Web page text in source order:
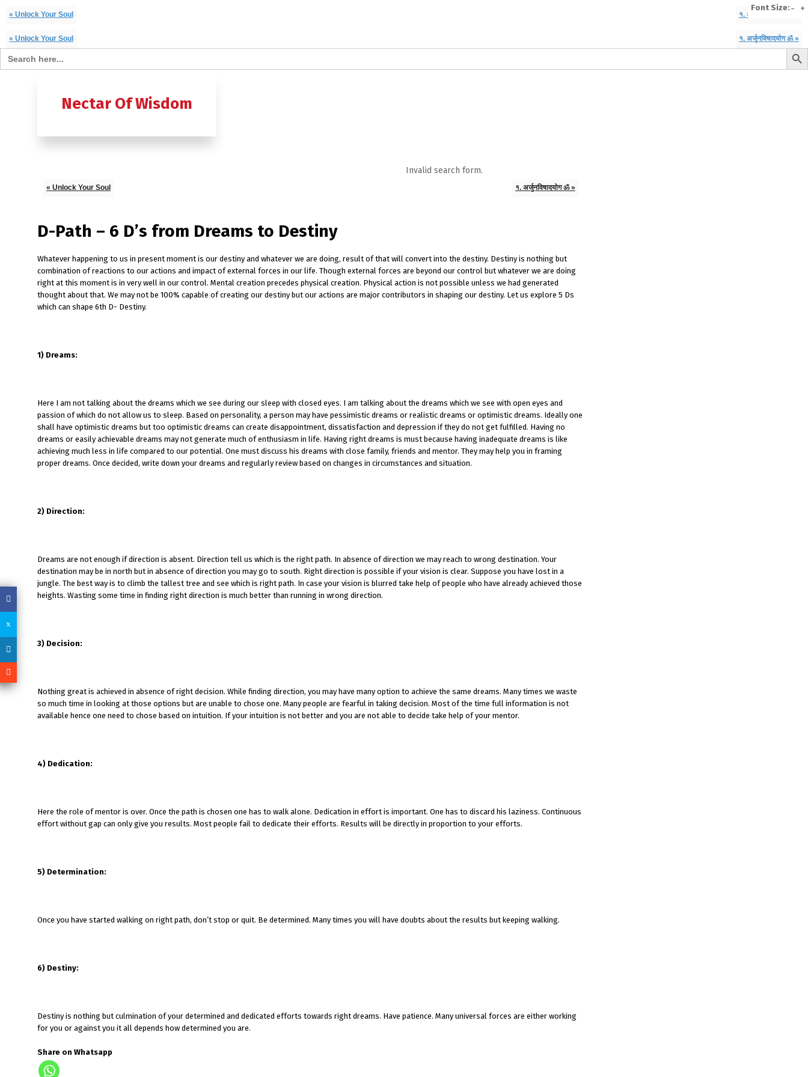
« Unlock Your Soul १. अर्जुनविषादयोग ॐ »
« Unlock Your Soul १. अर्जुनविषादयोग ॐ »
Search for: Search
Nectar Of Wisdom
Invalid search form.
« Unlock Your Soul १. अर्जुनविषादयोग ॐ »
D-Path – 6 D’s from Dreams to Destiny
Whatever happening to us in present moment is our destiny and whatever we are doing, result of that will convert into the destiny. Destiny is nothing but
combination of reactions to our actions and impact of external forces in our life. Though external forces are beyond our control but whatever we are doing
right at this moment is in very well in our control. Mental creation precedes physical creation. Physical action is not possible unless we had generated
thought about that. We may not be 100% capable of creating our destiny but our actions are major contributors in shaping our destiny. Let us explore 5 Ds
which can shape 6th D- Destiny.
1) Dreams:
Here I am not talking about the dreams which we see during our sleep with closed eyes. I am talking about the dreams which we see with open eyes and
passion of which do not allow us to sleep. Based on personality, a person may have pessimistic dreams or realistic dreams or optimistic dreams. Ideally one
shall have optimistic dreams but too optimistic dreams can create disappointment, dissatisfaction and depression if they do not get fulfilled. Having no
dreams or easily achievable dreams may not generate much of enthusiasm in life. Having right dreams is must because having inadequate dreams is like
achieving much less in life compared to our potential. One must discuss his dreams with close family, friends and mentor. They may help you in framing
proper dreams. Once decided, write down your dreams and regularly review based on changes in circumstances and situation.
2) Direction:
Dreams are not enough if direction is absent. Direction tell us which is the right path. In absence of direction we may reach to wrong destination. Your
destination may be in north but in absence of direction you may go to south. Right direction is possible if your vision is clear. Suppose you have lost in a
jungle. The best way is to climb the tallest tree and see which is right path. In case your vision is blurred take help of people who have already achieved those
heights. Wasting some time in finding right direction is much better than running in wrong direction.
3) Decision:
Nothing great is achieved in absence of right decision. While finding direction, you may have many option to achieve the same dreams. Many times we waste
so much time in looking at those options but are unable to chose one. Many people are fearful in taking decision. Most of the time full information is not
available hence one need to chose based on intuition. If your intuition is not better and you are not able to decide take help of your mentor.
4) Dedication:
Here the role of mentor is over. Once the path is chosen one has to walk alone. Dedication in effort is important. One has to discard his laziness. Continuous
effort without gap can only give you results. Most people fail to dedicate their efforts. Results will be directly in proportion to your efforts.
5) Determination:
Once you have started walking on right path, don’t stop or quit. Be determined. Many times you will have doubts about the results but keeping walking.
6) Destiny:
Destiny is nothing but culmination of your determined and dedicated efforts towards right dreams. Have patience. Many universal forces are either working
for you or against you it all depends how determined you are.
Share on Whatsapp
Font Size:- +